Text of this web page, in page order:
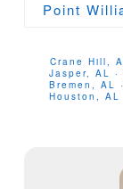
Point
Crane Hill,
Jasper, AL ·
Bremen, AL
Houston, AL